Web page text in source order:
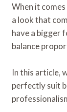
When it
a look that
have a bigger
balance
In this article,
perfectly suit